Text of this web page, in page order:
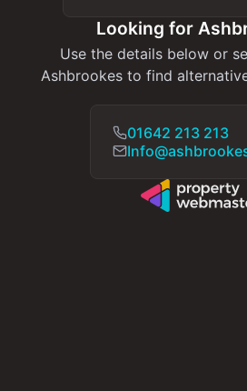
Looking for
Use the details below or
Ashbrookes to find
01642 213 213